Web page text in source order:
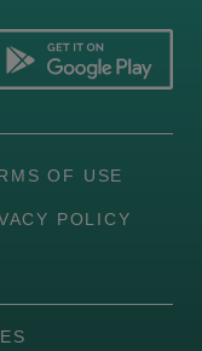
OF USE
POLICY